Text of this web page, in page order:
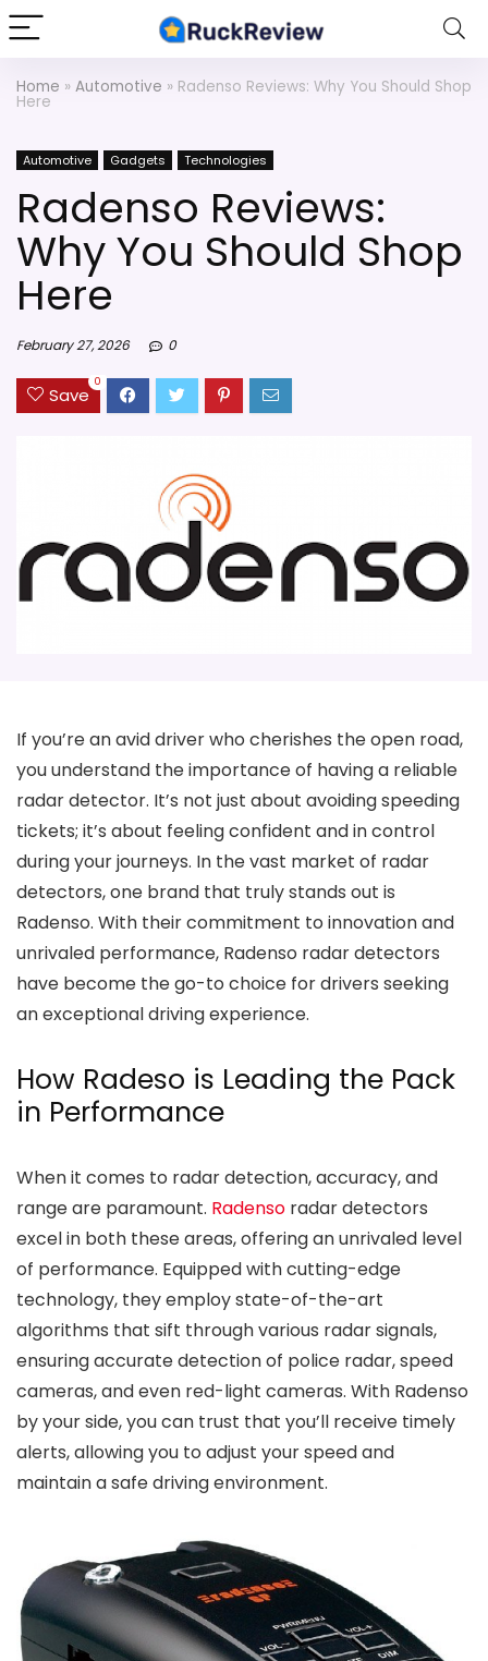
Home » Automotive » Radenso Reviews: Why You Should Shop
Here
Automotive Gadgets Technologies
Radenso Reviews:
Why You Should Shop
Here
February 27, 2026 0
Save
0
If you’re an avid driver who cherishes the open road,
you understand the importance of having a reliable
radar detector. It’s not just about avoiding speeding
tickets; it’s about feeling confident and in control
during your journeys. In the vast market of radar
detectors, one brand that truly stands out is
Radenso. With their commitment to innovation and
unrivaled performance, Radenso radar detectors
have become the go-to choice for drivers seeking
an exceptional driving experience.
How Radeso is Leading the Pack
in Performance
When it comes to radar detection, accuracy, and
range are paramount. Radenso radar detectors
excel in both these areas, offering an unrivaled level
of performance. Equipped with cutting-edge
technology, they employ state-of-the-art
algorithms that sift through various radar signals,
ensuring accurate detection of police radar, speed
cameras, and even red-light cameras. With Radenso
by your side, you can trust that you’ll receive timely
alerts, allowing you to adjust your speed and
maintain a safe driving environment.